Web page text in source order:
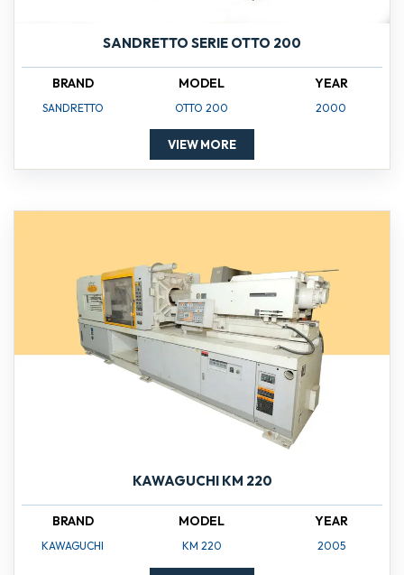
SANDRETTO SERIE OTTO 200
BRAND
SANDRETTO
MODEL
OTTO 200
YEAR
2000
VIEW MORE
KAWAGUCHI KM 220
BRAND
KAWAGUCHI
MODEL
KM 220
YEAR
2005